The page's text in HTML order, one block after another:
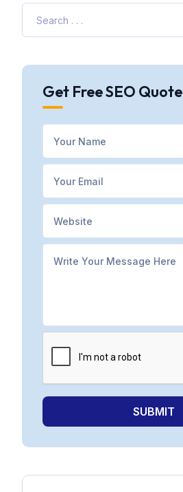
Get Free SEO Quote
SUBMIT